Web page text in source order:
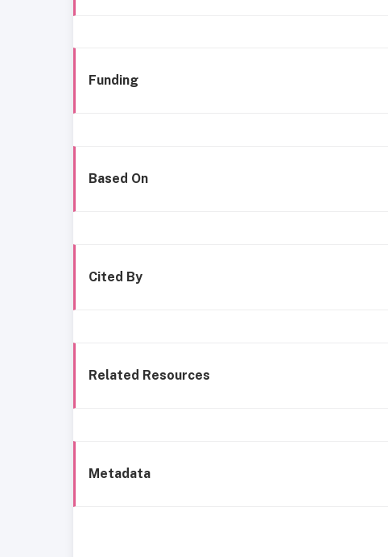
Funding
Based On
Cited By
Related Resources
Metadata